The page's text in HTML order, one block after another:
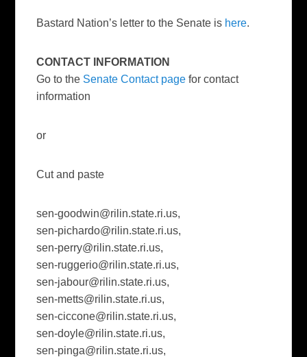
Bastard Nation’s letter to the Senate is here.
CONTACT INFORMATION
Go to the Senate Contact page for contact
information
or
Cut and paste
sen-goodwin@rilin.state.ri.us,
sen-pichardo@rilin.state.ri.us,
sen-perry@rilin.state.ri.us,
sen-ruggerio@rilin.state.ri.us,
sen-jabour@rilin.state.ri.us,
sen-metts@rilin.state.ri.us,
sen-ciccone@rilin.state.ri.us,
sen-doyle@rilin.state.ri.us,
sen-pinga@rilin.state.ri.us,